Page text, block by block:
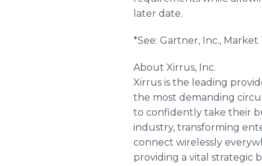
later date.
*See: Gartner, Inc.,
About Xirrus, Inc.
Xirrus is the leading
the most demanding
to confidently take their
industry, transforming
connect wirelessly
providing a vital strategic